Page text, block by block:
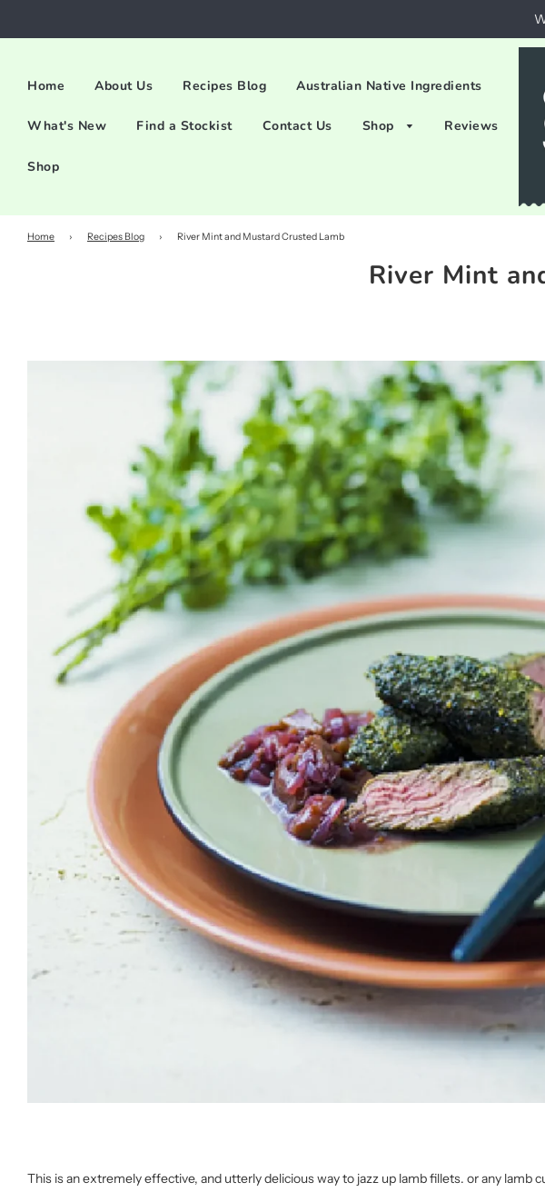
Home About Us Recipes Blog Australian Native Ingredients
What's New Find a Stockist Contact Us Shop Reviews
Shop
Home › Recipes Blog › River Mint and Mustard Crusted Lamb
River Mint
This is an extremely effective, and utterly delicious way to jazz up lamb fillets. or any lamb